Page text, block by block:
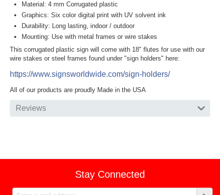
Material: 4 mm Corrugated plastic
Graphics: Six color digital print with UV solvent ink
Durability: Long lasting, indoor / outdoor
Mounting: Use with metal frames or wire stakes
This corrugated plastic sign will come with 18" flutes for use with our
wire stakes or steel frames found under "sign holders" here:
https://www.signsworldwide.com/sign-holders/
All of our products are proudly Made in the USA
Reviews
Stay Connected